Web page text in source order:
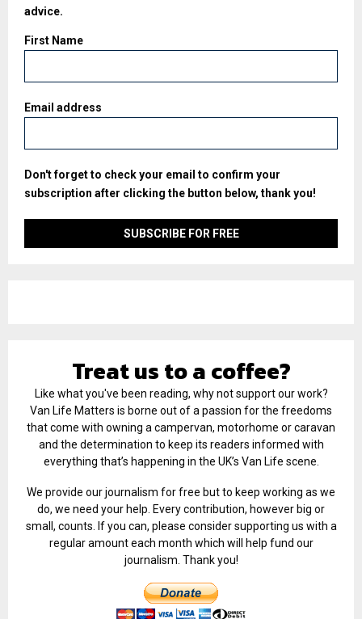
advice.
First Name
Email address
Don't forget to check your email to confirm your
subscription after clicking the button below, thank you!
Treat us to a coffee?
Like what you've been reading, why not support our work?
Van Life Matters is borne out of a passion for the freedoms
that come with owning a campervan, motorhome or caravan
and the determination to keep its readers informed with
everything that’s happening in the UK’s Van Life scene.
We provide our journalism for free but to keep working as we
do, we need your help. Every contribution, however big or
small, counts. If you can, please consider supporting us with a
regular amount each month which will help fund our
journalism. Thank you!